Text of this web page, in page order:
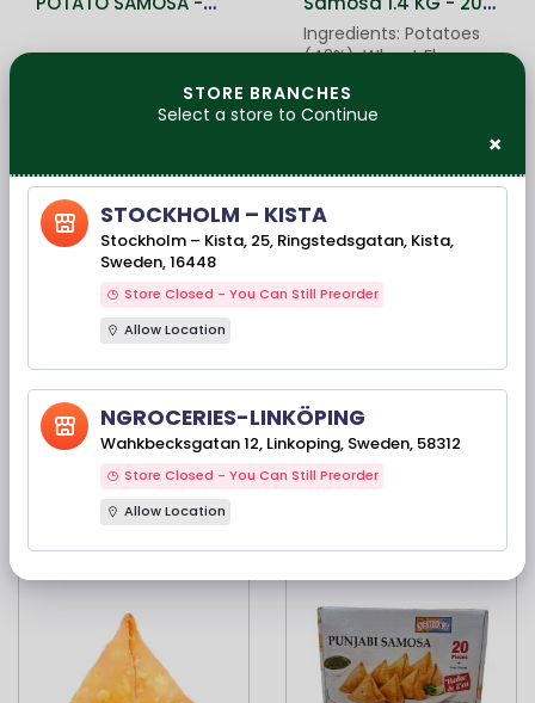
PC.
Ingredients: Potatoes
(42%), Wheat Flour
Sunflower Oil, Water,
Green Peas,
Vegetable Fat
(Sesame
139,00 kr
Available Stock(s): 856
Haldiram's Samosa
200G
Available Stock(s): 95
ASHOKA PUNJABI
SAMOSA WITH
CHUTNEY -
700G/8PIECES
vetemjöl, gröna ärtor,
kryddor
STORE BRANCHES
Select a store to Continue
×
STOCKHOLM – KISTA
Stockholm – Kista, 25, Ringstedsgatan, Kista,
Sweden, 16448
Store Closed - You Can Still Preorder
Allow Location
NGROCERIES-LINKÖPING
Wahkbecksgatan 12, Linkoping, Sweden, 58312
Store Closed - You Can Still Preorder
Allow Location